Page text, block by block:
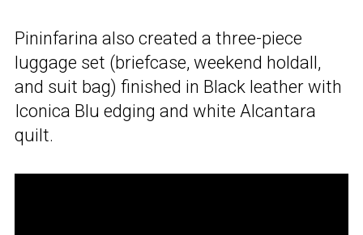
Pininfarina also created a three-piece
luggage set (briefcase, weekend holdall,
and suit bag) finished in Black leather with
Iconica Blu edging and white Alcantara
quilt.